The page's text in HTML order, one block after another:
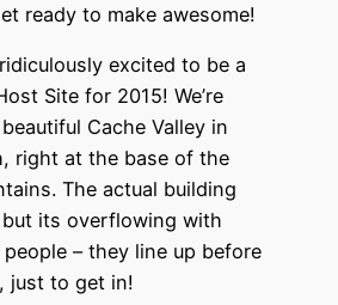
ready to make awesome!
excited to be a
Site for 2015! We’re
Cache Valley in
right at the base of the
The actual building
but its overflowing with
– they line up before
just to get in!